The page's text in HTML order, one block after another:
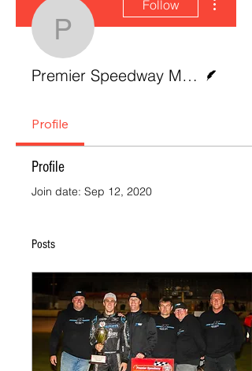
Premier
Follow
Premier Speedway Media
Profile
Profile
Join date: Sep 12, 2020
Posts